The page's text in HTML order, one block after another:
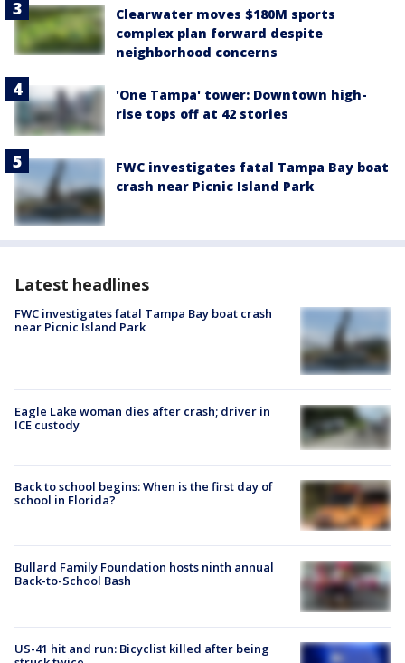
Clearwater moves $180M sports
complex plan forward despite
neighborhood concerns
'One Tampa' tower: Downtown high-
rise tops off at 42 stories
FWC investigates fatal Tampa Bay boat
crash near Picnic Island Park
Latest headlines
FWC investigates fatal Tampa Bay boat crash
near Picnic Island Park
Eagle Lake woman dies after crash; driver in
ICE custody
Back to school begins: When is the first day of
school in Florida?
Bullard Family Foundation hosts ninth annual
Back-to-School Bash
US-41 hit and run: Bicyclist killed after being